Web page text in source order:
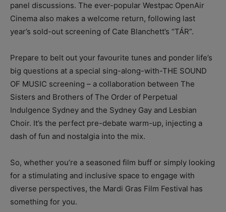
panel discussions. The ever-popular Westpac OpenAir
Cinema also makes a welcome return, following last
year’s sold-out screening of Cate Blanchett’s “TÁR”.
Prepare to belt out your favourite tunes and ponder life’s
big questions at a special sing-along-with-THE SOUND
OF MUSIC screening – a collaboration between The
Sisters and Brothers of The Order of Perpetual
Indulgence Sydney and the Sydney Gay and Lesbian
Choir. It’s the perfect pre-debate warm-up, injecting a
dash of fun and nostalgia into the mix.
So, whether you’re a seasoned film buff or simply looking
for a stimulating and inclusive space to engage with
diverse perspectives, the Mardi Gras Film Festival has
something for you.